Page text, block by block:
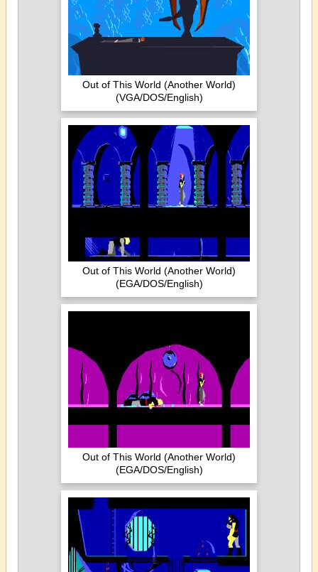
Out of This World (Another World)
(VGA/DOS/English)
Out of This World (Another World)
(EGA/DOS/English)
Out of This World (Another World)
(EGA/DOS/English)